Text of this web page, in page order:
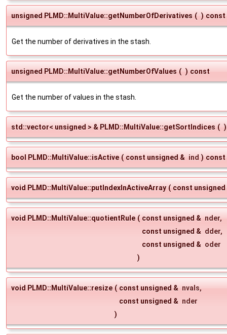
unsigned PLMD::MultiValue::getNumberOfDerivatives ( ) const
Get the number of derivatives in the stash.
unsigned PLMD::MultiValue::getNumberOfValues ( ) const
Get the number of values in the stash.
std::vector< unsigned > & PLMD::MultiValue::getSortIndices ( )
bool PLMD::MultiValue::isActive ( const unsigned & ind ) const
void PLMD::MultiValue::putIndexInActiveArray ( const
void PLMD::MultiValue::quotientRule ( const unsigned & nder,
const unsigned & dder,
const unsigned & oder
)
void PLMD::MultiValue::resize ( const unsigned & nvals,
const unsigned & nder
)